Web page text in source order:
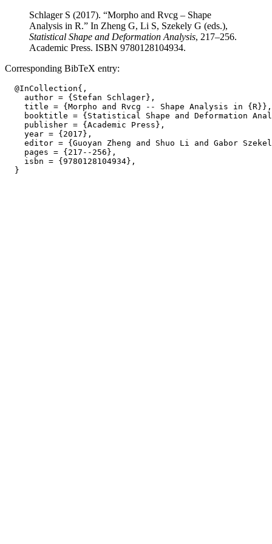
Schlager S (2017). “Morpho and Rvcg – Shape
Analysis in R.” In Zheng G, Li S, Szekely G (eds.),
Statistical Shape and Deformation Analysis, 217–256.
Academic Press. ISBN 9780128104934.
Corresponding BibTeX entry:
  @InCollection{,
    author = {Stefan Schlager},
    title = {Morpho and Rvcg -- Shape Analysis in {R}},
booktitle = {Statistical Shape and Deformation
    publisher = {Academic Press},
    year = {2017},
editor = {Guoyan Zheng and Shuo Li and Gabor
    pages = {217--256},
    isbn = {9780128104934},